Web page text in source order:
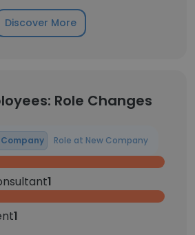
Discover More
Role Changes
Role at New Company
1
1